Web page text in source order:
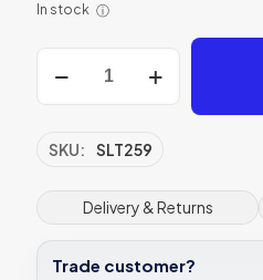
In stock ⓘ
Mini
Matts
quantity
SKU: SLT259
Delivery & Returns
Trade customer?